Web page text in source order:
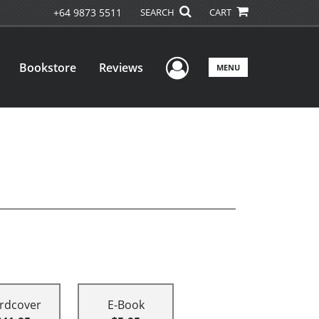
+64 9873 5511 SEARCH CART
Bookstore Reviews User Menu
MENU
E-Book